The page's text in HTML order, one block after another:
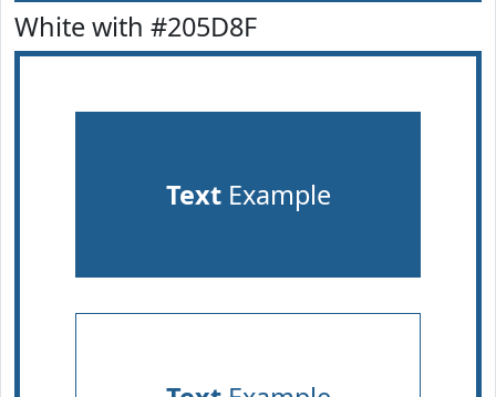
White with #205D8F
TextExample